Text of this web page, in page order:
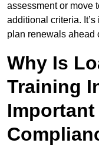
assessment or move
additional criteria.
plan renewals ahead
Why Is
Training